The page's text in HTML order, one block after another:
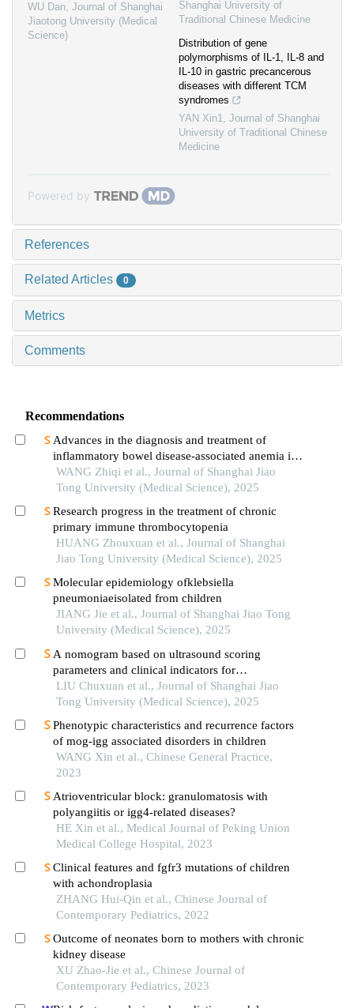
WU Dan, Journal of Shanghai
Jiaotong University (Medical
Science)
Shanghai University of
Traditional Chinese Medicine
Distribution of gene
polymorphisms of IL-1, IL-8 and
IL-10 in gastric precancerous
diseases with different TCM
syndromes
YAN Xin1, Journal of Shanghai
University of Traditional Chinese
Medicine
Powered by
References
Related Articles 0
Metrics
Comments
Recommendations
Advances in the diagnosis and treatment of
inflammatory bowel disease-associated anemia in
children
WANG Zhiqi et al., Journal of Shanghai Jiao
Tong University (Medical Science), 2025
Research progress in the treatment of chronic
primary immune thrombocytopenia
HUANG Zhouxuan et al., Journal of Shanghai
Jiao Tong University (Medical Science), 2025
Molecular epidemiology ofklebsiella
pneumoniaeisolated from children
JIANG Jie et al., Journal of Shanghai Jiao Tong
University (Medical Science), 2025
A nomogram based on ultrasound scoring
parameters and clinical indicators for
differentiating primary sjὅgren′s syndrome from
igg4-related sialadenitis
LIU Chuxuan et al., Journal of Shanghai Jiao
Tong University (Medical Science), 2025
Phenotypic characteristics and recurrence factors
of mog-igg associated disorders in children
WANG Xin et al., Chinese General Practice,
2023
Atrioventricular block: granulomatosis with
polyangiitis or igg4-related diseases?
HE Xin et al., Medical Journal of Peking Union
Medical College Hospital, 2023
Clinical features and fgfr3 mutations of children
with achondroplasia
ZHANG Hui-Qin et al., Chinese Journal of
Contemporary Pediatrics, 2022
Outcome of neonates born to mothers with chronic
kidney disease
XU Zhao-Jie et al., Chinese Journal of
Contemporary Pediatrics, 2023